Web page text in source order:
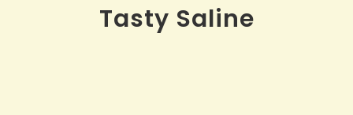
Tasty Saline